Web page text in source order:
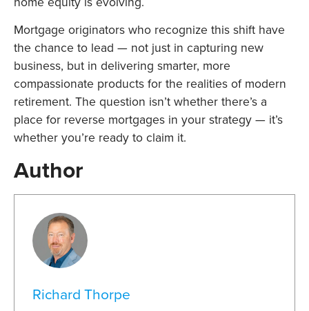
Mortgage originators who recognize this shift have
the chance to lead — not just in capturing new
business, but in delivering smarter, more
compassionate products for the realities of modern
retirement. The question isn’t whether there’s a
place for reverse mortgages in your strategy — it’s
whether you’re ready to claim it.
Author
Richard Thorpe